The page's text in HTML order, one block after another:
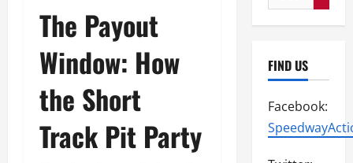
The Payout
Window: How
the Short
Track Pit Party
for:
FIND US
Facebook: